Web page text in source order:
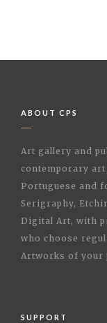
ABOUT CPS
Art gallery and
contemporary
Portuguese and
Serigraphy,
Digital Art, with
who choose
Artworks of your
SUPPORT